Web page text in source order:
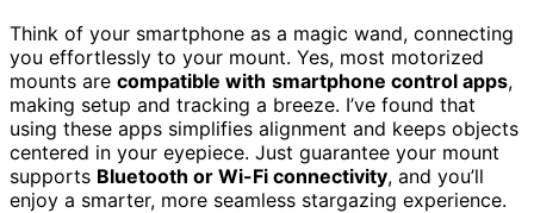
Think of your smartphone as a magic wand, connecting
you effortlessly to your mount. Yes, most motorized
mounts are compatible with smartphone control apps,
making setup and tracking a breeze. I’ve found that
using these apps simplifies alignment and keeps objects
centered in your eyepiece. Just guarantee your mount
supports Bluetooth or Wi-Fi connectivity, and you’ll
enjoy a smarter, more seamless stargazing experience.